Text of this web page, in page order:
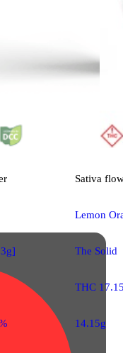
Sativa
Lemon
The Solid
THC
14.15g